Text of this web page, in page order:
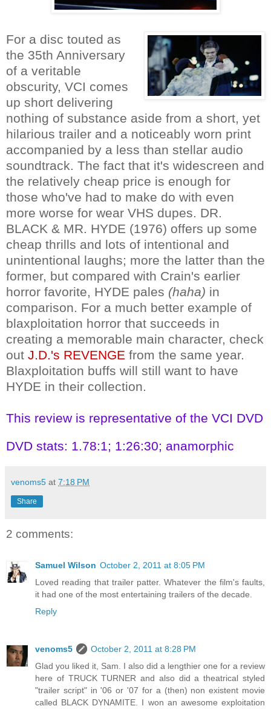
For a disc touted as
the 35th Anniversary
of a veritable
obscurity, VCI comes
up short delivering
nothing of substance aside from a short, yet
hilarious trailer and a noticeably worn print
accompanied by a less than stellar audio
soundtrack. The fact that it's widescreen and
the relatively cheap price is enough for
those who've had to make do with even
more worse for wear VHS dupes. DR.
BLACK & MR. HYDE (1976) offers up some
cheap thrills and lots of intentional and
unintentional laughs; more the latter than the
former, but compared with Crain's earlier
horror favorite, HYDE pales (haha) in
comparison. For a much better example of
blaxploitation horror that succeeds in
creating a memorable main character, check
out J.D.'s REVENGE from the same year.
Blaxploitation buffs will still want to have
HYDE in their collection.
This review is representative of the VCI DVD
DVD stats: 1.78:1; 1:26:30; anamorphic
venoms5 at 7:18 PM
Share
2 comments:
Samuel Wilson October 2, 2011 at 8:05 PM
Loved reading that trailer patter. Whatever the film's faults,
it had one of the most entertaining trailers of the decade.
Reply
venoms5
October 2, 2011 at 8:28 PM
Glad you liked it, Sam. I also did a lengthier one for a review
here of TRUCK TURNER and also did a theatrical styled
"trailer script" in '06 or '07 for a (then) non existent movie
called BLACK DYNAMITE. I won an awesome exploitation